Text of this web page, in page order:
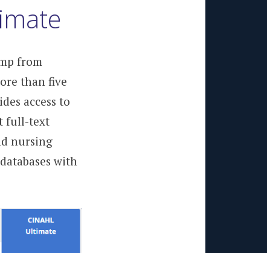
from
than five
access to
full-text
nursing
with